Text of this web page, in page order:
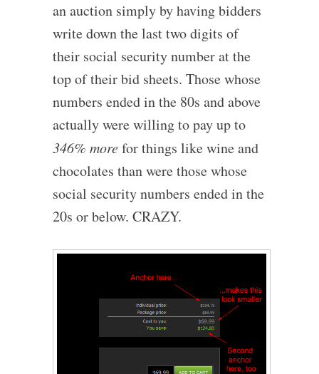
an auction simply by having bidders
write down the last two digits of
their social security number at the
top of their bid sheets. Those whose
numbers ended in the 80s and above
actually were willing to pay up to
346% morefor things like wine and
chocolates than were those whose
social security numbers ended in the
20s or below. CRAZY.